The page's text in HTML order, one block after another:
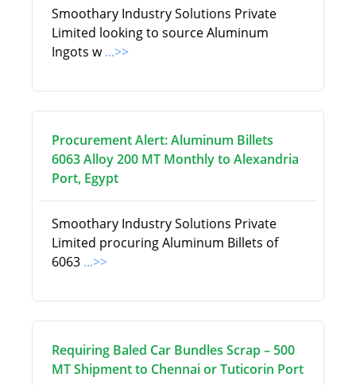
Smoothary Industry Solutions Private
Limited looking to source Aluminum
Ingots w...>>
Procurement Alert: Aluminum Billets
6063 Alloy 200 MT Monthly to Alexandria
Port, Egypt
Smoothary Industry Solutions Private
Limited procuring Aluminum Billets of
6063 ...>>
Requiring Baled Car Bundles Scrap – 500
MT Shipment to Chennai or Tuticorin Port